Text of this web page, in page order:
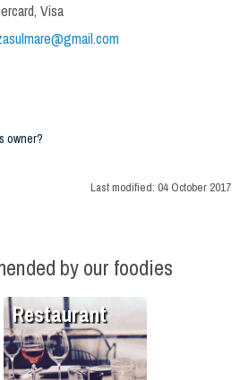
Visa
owner?
Last modified: 04 October 2017
by our foodies
Restaurant